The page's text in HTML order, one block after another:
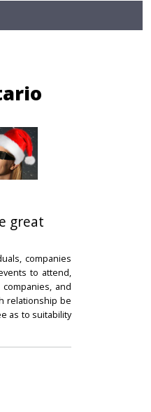
great
companies
to attend,
and
relationship be
as to suitability